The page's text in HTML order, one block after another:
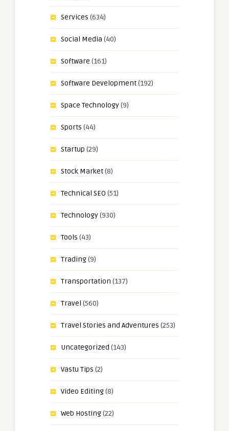
Services (634)
Social Media (40)
Software (161)
Software Development(192)
Space Technology(9)
Sports (44)
Startup (29)
Stock Market(8)
Technical SEO (51)
Technology(930)
Tools (43)
Trading(9)
Transportation (137)
Travel (560)
Travel Stories and Adventures (253)
Uncategorized (143)
Vastu Tips (2)
Video Editing(8)
Web Hosting(22)